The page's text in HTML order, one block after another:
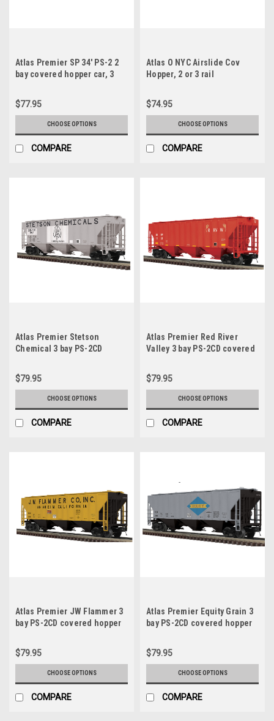
Atlas Premier SP 34' PS-2 2
bay covered hopper car, 3
$77.95
CHOOSE OPTIONS
COMPARE
Atlas O NYC Airslide Cov
Hopper, 2 or 3 rail
$74.95
CHOOSE OPTIONS
COMPARE
Atlas Premier Stetson
Chemical 3 bay PS-2CD
2 rail
$79.95
CHOOSE OPTIONS
COMPARE
Atlas Premier Red River
Valley 3 bay PS-2CD covered
$79.95
CHOOSE OPTIONS
COMPARE
Atlas Premier JW Flammer 3
bay PS-2CD covered hopper
$79.95
CHOOSE OPTIONS
COMPARE
Atlas Premier Equity Grain 3
bay PS-2CD covered hopper
$79.95
CHOOSE OPTIONS
COMPARE